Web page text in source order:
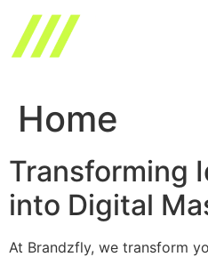
content
Home
Transforming
into Digital
At Brandzfly, we transform